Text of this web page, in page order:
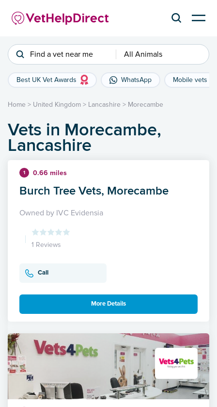
Find a vet near me All Animals
Best UK Vet Awards WhatsApp Mobile vets
Home > United Kingdom > Lancashire > Morecambe
Vets in Morecambe,
Lancashire
1 0.66 miles
Burch Tree Vets, Morecambe
Owned by IVC Evidensia
1 Reviews
Call
More Details